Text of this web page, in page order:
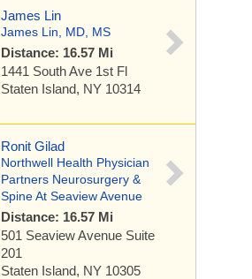
James Lin
James Lin, MD, MS
Distance: 16.57 Mi
1441 South Ave 1st Fl
Staten Island, NY 10314
Ronit Gilad
Northwell Health Physician
Partners Neurosurgery &
Spine At Seaview Avenue
Distance: 16.57 Mi
501 Seaview Avenue Suite
201
Staten Island, NY 10305